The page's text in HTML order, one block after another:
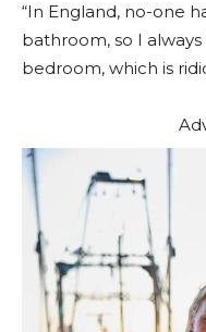
“In England, no-one
bathroom, so I
bedroom, which is